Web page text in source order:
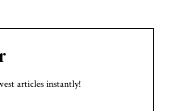
articles instantly!